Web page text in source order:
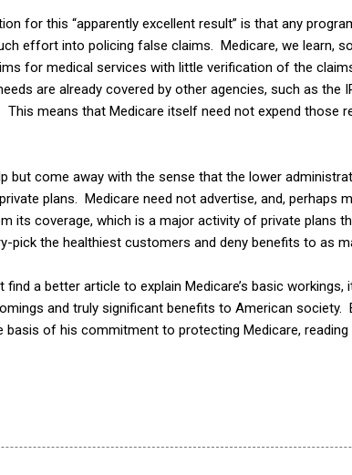
for this “apparently excellent result” is that any
effort into policing false claims. Medicare, we learn,
for medical services with little verification of the
are already covered by other agencies, such as the
This means that Medicare itself need not expend those
but come away with the sense that the lower
plans. Medicare need not advertise, and, perhaps
its coverage, which is a major activity of private plans
pick the healthiest customers and deny benefits to as
a better article to explain Medicare’s basic workings,
and truly significant benefits to American society.
of his commitment to protecting Medicare, reading